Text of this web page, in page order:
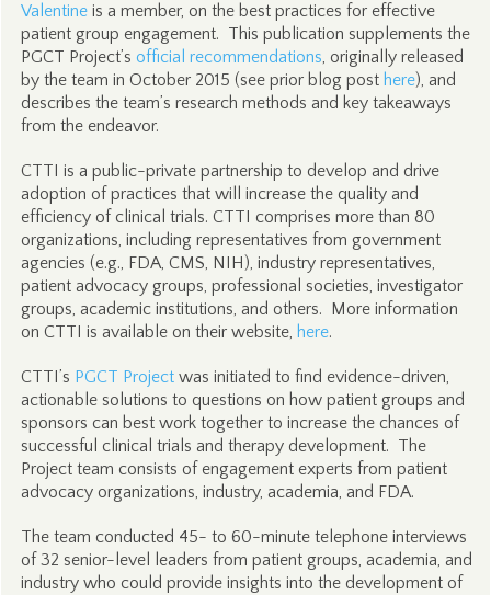
Valentineis a member, on the best practices for effective
patient group engagement. This publication supplements the
PGCT Project’s official recommendations, originally released
by the team in October 2015 (see prior blog post here), and
describes the team’s research methods and key takeaways
from the endeavor.
CTTI is a public-private partnership to develop and drive
adoption of practices that will increase the quality and
efficiency of clinical trials. CTTI comprises more than 80
organizations, including representatives from government
agencies (e.g., FDA, CMS, NIH), industry representatives,
patient advocacy groups, professional societies, investigator
groups, academic institutions, and others. More information
on CTTI is available on their website, here.
CTTI’s PGCT Projectwas initiated to find evidence-driven,
actionable solutions to questions on how patient groups and
sponsors can best work together to increase the chances of
successful clinical trials and therapy development. The
Project team consists of engagement experts from patient
advocacy organizations, industry, academia, and FDA.
The team conducted 45- to 60-minute telephone interviews
of 32 senior-level leaders from patient groups, academia, and
industry who could provide insights into the development of